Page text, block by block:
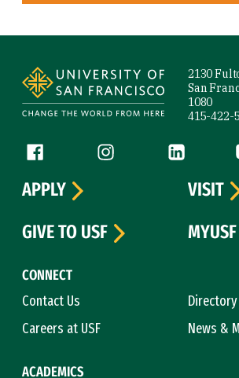
2130
San
1080
415-422-
Follow us
Facebook (link is external)
Instagram (link is
LinkedIn
CONNECT
Contact Us
Directory
Careers at USF
News &
ACADEMICS
APPLY
VISIT
GIVE TO USF
MYUSF